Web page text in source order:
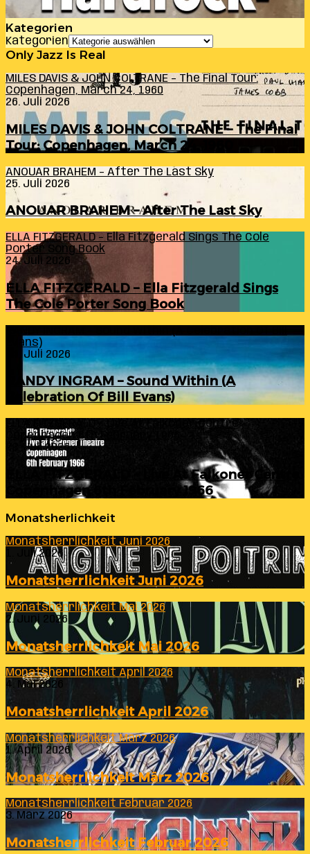
Kategorien
Kategorien
Only Jazz Is Real
MILES DAVIS & JOHN COLTRANE – The Final Tour:
Copenhagen, March 24, 1960
26. Juli 2026
MILES DAVIS & JOHN COLTRANE – The Final
Tour: Copenhagen, March 24, 1960
ANOUAR BRAHEM – After The Last Sky
25. Juli 2026
ANOUAR BRAHEM – After The Last Sky
ELLA FITZGERALD – Ella Fitzgerald Sings The Cole
Porter Song Book
24. Juli 2026
ELLA FITZGERALD – Ella Fitzgerald Sings
The Cole Porter Song Book
Evans)
24. Juli 2026
RANDY INGRAM – Sound Within (A
Celebration Of Bill Evans)
ELLA FITZGERALD – Live At Falkoner Centre
Copenhagen 6th February 1966
23. Juli 2026
ELLA FITZGERALD – Live At Falkoner Centre
Copenhagen 6th February 1966
Monatsherlichkeit
Monatsherrlichkeit Juni 2026
1. Juli 2026
Monatsherrlichkeit Juni 2026
Monatsherrlichkeit Mai 2026
2. Juni 2026
Monatsherrlichkeit Mai 2026
Monatsherrlichkeit April 2026
4. Mai 2026
Monatsherrlichkeit April 2026
Monatsherrlichkeit März 2026
1. April 2026
Monatsherrlichkeit März 2026
Monatsherrlichkeit Februar 2026
3. März 2026
Monatsherrlichkeit Februar 2026